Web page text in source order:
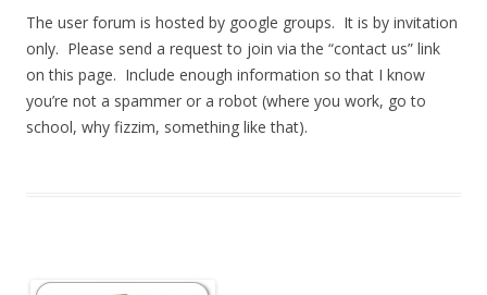
The user forum is hosted by google groups. It is by invitation
only. Please send a request to join via the “contact us” link
on this page. Include enough information so that I know
you’re not a spammer or a robot (where you work, go to
school, why fizzim, something like that).